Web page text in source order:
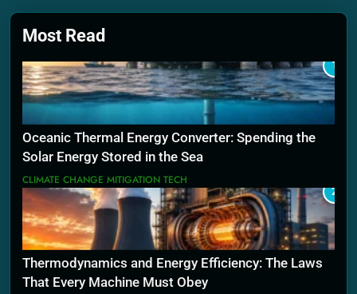
Most Read
1
Oceanic Thermal Energy Converter: Spending the
Solar Energy Stored in the Sea
CLIMATE CHANGE MITIGATION TECH
2
Thermodynamics and Energy Efficiency: The Laws
That Every Machine Must Obey